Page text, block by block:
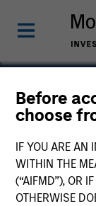
Before
choose
IF YOU ARE AN
WITHIN THE
(“AIFMD”), OR
OTHERWISE